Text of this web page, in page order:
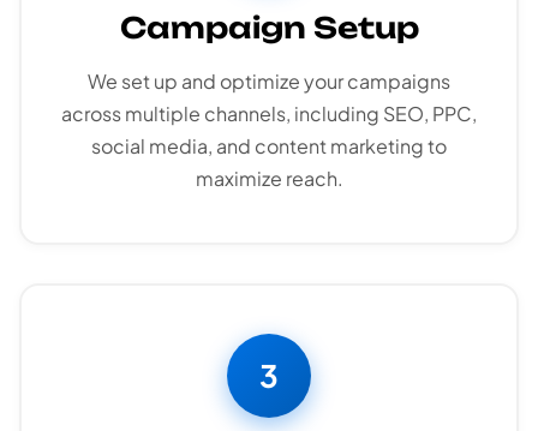
Campaign Setup
We set up and optimize your campaigns
across multiple channels, including SEO, PPC,
social media, and content marketing to
maximize reach.
3